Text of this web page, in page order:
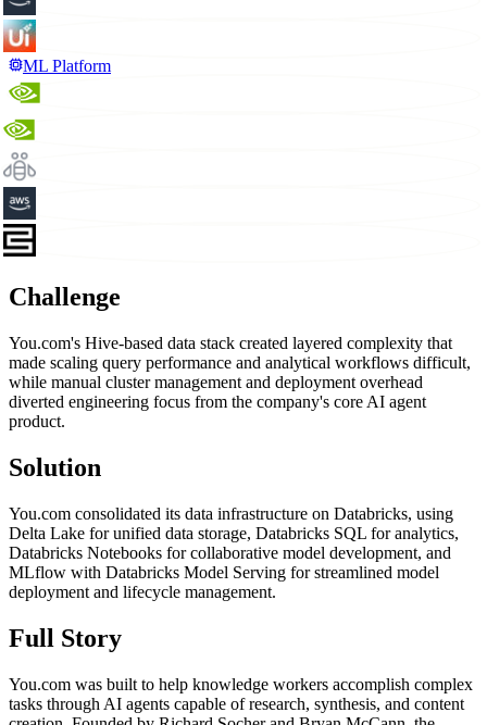
ML Platform
Challenge
You.com's Hive-based data stack created layered complexity that
made scaling query performance and analytical workflows difficult,
while manual cluster management and deployment overhead
diverted engineering focus from the company's core AI agent
product.
Solution
You.com consolidated its data infrastructure on Databricks, using
Delta Lake for unified data storage, Databricks SQL for analytics,
Databricks Notebooks for collaborative model development, and
MLflow with Databricks Model Serving for streamlined model
deployment and lifecycle management.
Full Story
You.com was built to help knowledge workers accomplish complex
tasks through AI agents capable of research, synthesis, and content